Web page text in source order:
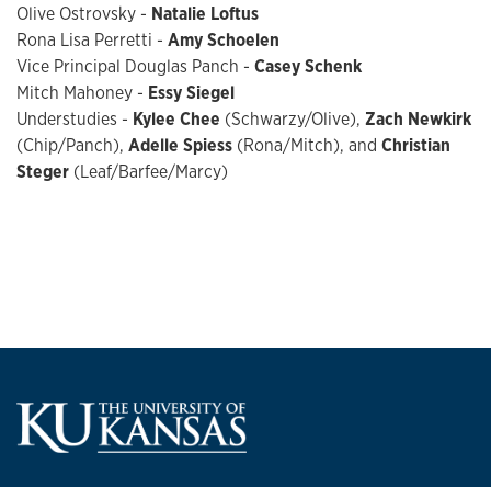
Olive Ostrovsky - Natalie Loftus
Rona Lisa Perretti - Amy Schoelen
Vice Principal Douglas Panch - Casey Schenk
Mitch Mahoney - Essy Siegel
Understudies - Kylee Chee (Schwarzy/Olive), Zach Newkirk
(Chip/Panch), Adelle Spiess (Rona/Mitch), and Christian
Steger (Leaf/Barfee/Marcy)